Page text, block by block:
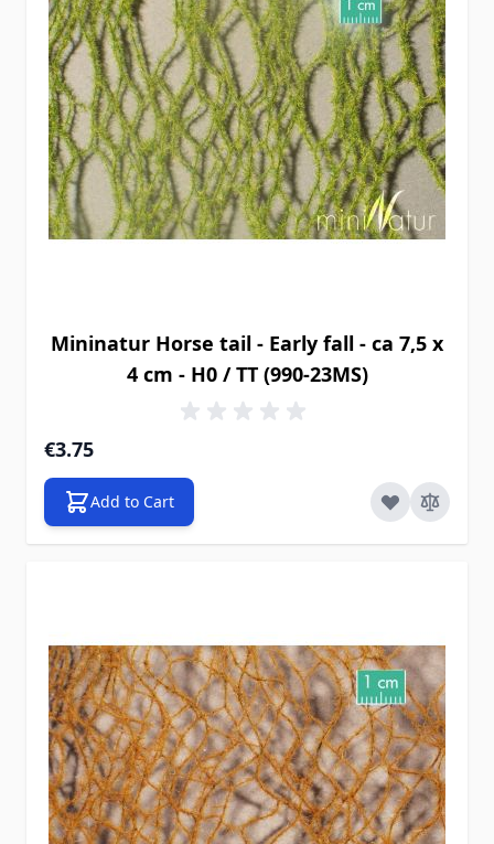
Mininatur Horse tail - Early fall - ca 7,5 x
4 cm - H0 / TT (990-23MS)
€3.75
Add to Cart